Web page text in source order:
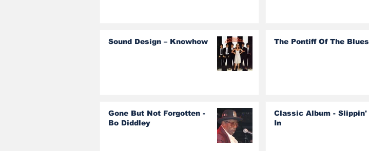
Sound Design – Knowhow The Pontiff Of The Blues
Gone But Not Forgotten -
Bo Diddley
Classic Album - Slippin'
In